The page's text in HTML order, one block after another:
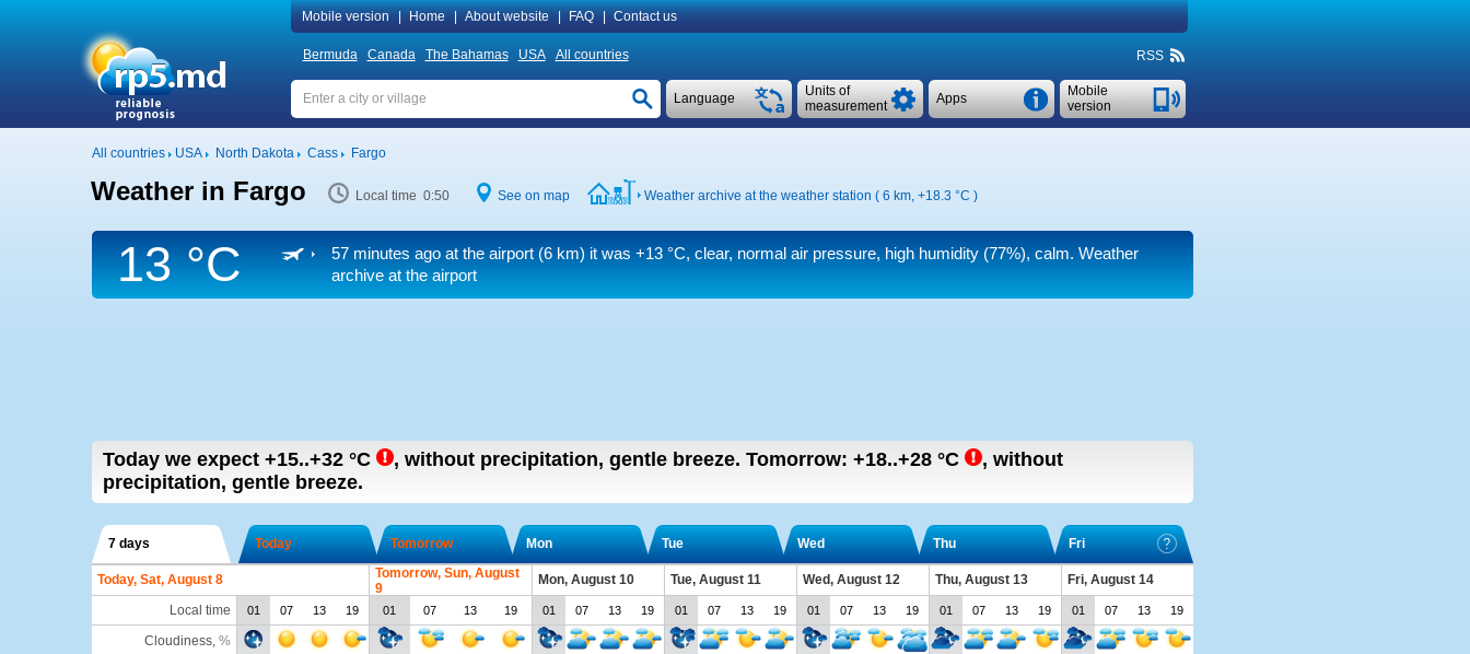
Mobile version Home About website FAQ Contact us
Bermuda Canada The Bahamas USA All countries RSS
Mobile
version
Apps
Units of
measurement
Language
All countries USA North Dakota Cass Fargo
Weather in Fargo Local time 0:50 See on map Weather archive at the weather station ( 6 km, +18.3 °C )
13 °C 57 minutes ago at the airport (6 km) it was +13 °C, clear, normal air pressure, high humidity (77%), calm. Weather
archive at the airport
Today we expect +15..+32 °C , without precipitation, gentle breeze. Tomorrow: +18..+28 °C , without
precipitation, gentle breeze.
7 days Today Tomorrow Mon Tue Wed Thu Fri
Today, Sat, August 8
Tomorrow, Sun, August
9
Mon, August 10 Tue, August 11 Wed, August 12 Thu, August 13
Fri, August 14
Local time
01 07 13 19 01 07 13 19 01 07 13 19 01 07 13 19 01 07 13 19 01 07 13 19 01 07 13 19
Cloudiness, %